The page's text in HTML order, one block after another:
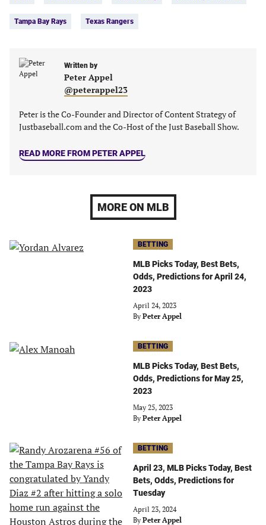
new
new
new
new
Tampa Bay Rays Texas Rangers
Written by
Peter Appel
@peterappel23
Peter is the Co-Founder and Director of Content Strategy of
Justbaseball.com and the Co-Host of the Just Baseball Show.
READ MORE FROM PETER APPEL
MORE ON MLB
BETTING
MLB Picks Today, Best Bets,
Odds, Predictions for April 24,
2023
April 24, 2023
By Peter Appel
BETTING
MLB Picks Today, Best Bets,
Odds, Predictions for May 25,
2023
May 25, 2023
By Peter Appel
BETTING
April 23, MLB Picks Today, Best
Bets, Odds, Predictions for
Tuesday
April 23, 2024
By Peter Appel